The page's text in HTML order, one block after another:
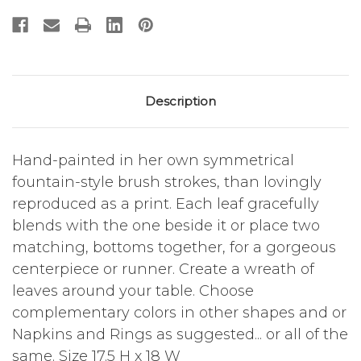
Description
Hand-painted in her own symmetrical
fountain-style brush strokes, than lovingly
reproduced as a print. Each leaf gracefully
blends with the one beside it or place two
matching, bottoms together, for a gorgeous
centerpiece or runner. Create a wreath of
leaves around your table. Choose
complementary colors in other shapes and or
Napkins and Rings as suggested... or all of the
same. Size 17.5 H x 18 W